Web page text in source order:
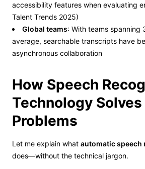
accessibility features when evaluating
Talent Trends 2025)
Global teams: With teams spanning
average, searchable transcripts have
asynchronous collaboration
How Speech
Technology Solves
Problems
Let me explain what automatic speech
does—without the technical jargon.